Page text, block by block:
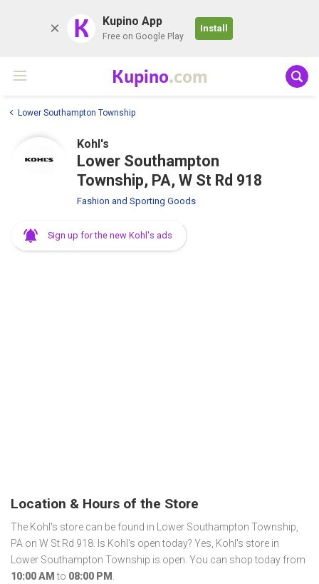
K Kupino App
Free on Google Play
Install
Kupino.com
Lower Southampton Township
Kohl's
Lower Southampton
Township, PA, W St Rd 918
Fashion and Sporting Goods
Sign up for the new Kohl's ads
Location & Hours of the Store
The Kohl's store can be found in Lower Southampton Township,
PA on W St Rd 918. Is Kohl's open today? Yes, Kohl's store in
Lower Southampton Township is open. You can shop today from
10:00 AM to 08:00 PM .